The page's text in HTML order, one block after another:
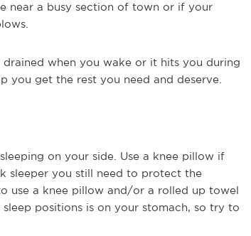
near a busy section of town or if your
when you wake or it hits you during
get the rest you need and deserve.
on your side. Use a knee pillow if
sleeper you still need to protect the
use a knee pillow and/or a rolled up towel
positions is on your stomach, so try to